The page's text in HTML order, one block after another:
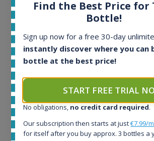
All offers:
In-stock e-shops:
32
Active auctions:
Completed auctions:
Average price today:
Average price 6 months ago:
250€
Find the Best Price for
Bottle!
Sign up now for a free 30-day
instantly discover where you can
bottle at the best price!
START FREE TRIAL
No obligations, no credit card required.
Our subscription then starts at just€7.99/
for itself after you buy approx. 3 bottles a